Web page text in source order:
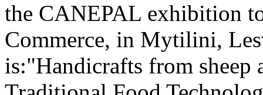
the CANEPAL exhibition
Commerce, in Mytilini,
is:"Handicrafts from sheep